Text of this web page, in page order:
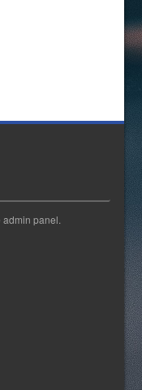
admin panel.